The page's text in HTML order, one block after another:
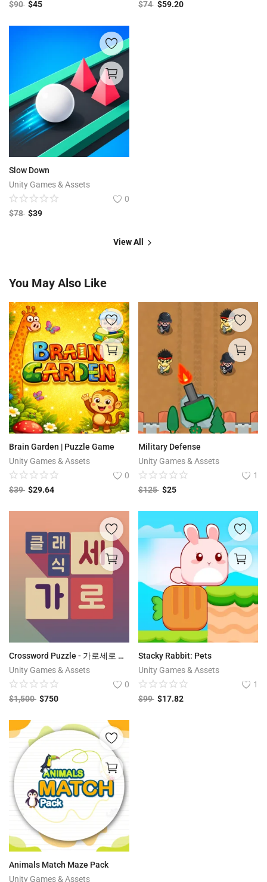
$90 $45 $74 $59.20
Slow Down
Unity Games & Assets
0
$78 $39
View All
You May Also Like
Brain Garden | Puzzle Game
Unity Games & Assets
0
$39 $29.64
Military Defense
Unity Games & Assets
1
$125 $25
Crossword Puzzle - 가로세로 클래식 - 낱말퀴즈 | Korean Edition
Unity Games & Assets
0
$1,500 $750
Stacky Rabbit: Pets
Unity Games & Assets
1
$99 $17.82
Animals Match Maze Pack
Unity Games & Assets